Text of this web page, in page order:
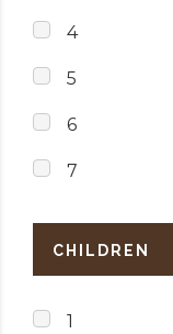
4
5
6
7
CHILDREN
1